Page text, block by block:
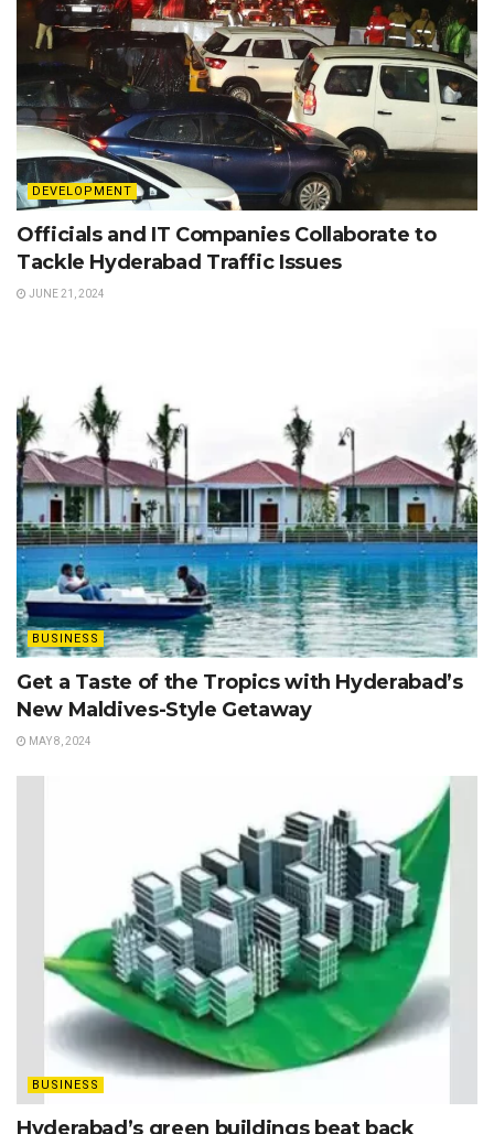
DEVELOPMENT
Officials and IT Companies Collaborate to
Tackle Hyderabad Traffic Issues
JUNE 21, 2024
BUSINESS
Get a Taste of the Tropics with Hyderabad’s
New Maldives-Style Getaway
MAY 8, 2024
BUSINESS
Hyderabad’s green buildings beat back